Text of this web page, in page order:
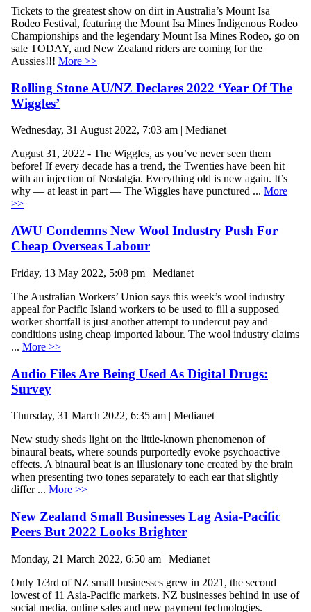
Tickets to the greatest show on dirt in Australia’s Mount Isa
Rodeo Festival, featuring the Mount Isa Mines Indigenous Rodeo
Championships and the legendary Mount Isa Mines Rodeo, go on
sale TODAY, and New Zealand riders are coming for the
Aussies!!! More >>
Rolling Stone AU/NZ Declares 2022 ‘Year Of The
Wiggles’
Wednesday, 31 August 2022, 7:03 am | Medianet
August 31, 2022 - The Wiggles, as you’ve never seen them
before! If every decade has a trend, the Twenties have been hit
with an injection of Nostalgia. Everything old is new again. It’s
why — at least in part — The Wiggles have punctured ... More
>>
AWU Condemns New Wool Industry Push For
Cheap Overseas Labour
Friday, 13 May 2022, 5:08 pm | Medianet
The Australian Workers’ Union says this week’s wool industry
appeal for Pacific Island workers to be used to fill a supposed
worker shortfall is just another attempt to undercut pay and
conditions using cheap imported labour. The wool industry claims
... More >>
Audio Files Are Being Used As Digital Drugs:
Survey
Thursday, 31 March 2022, 6:35 am | Medianet
New study sheds light on the little-known phenomenon of
binaural beats, where sounds purportedly evoke psychoactive
effects. A binaural beat is an illusionary tone created by the brain
when presenting two tones separately to each ear that slightly
differ ... More >>
New Zealand Small Businesses Lag Asia-Pacific
Peers But 2022 Looks Brighter
Monday, 21 March 2022, 6:50 am | Medianet
Only 1/3rd of NZ small businesses grew in 2021, the second
lowest of 11 Asia-Pacific markets. NZ businesses behind in use of
social media, online sales and new payment technologies.